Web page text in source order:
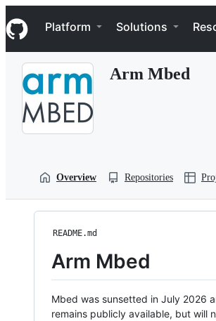
k
i
p
Navigation Menu
Platform Solutions
Arm Mbed
Overview Repositories
README.md
Arm Mbed
Mbed was sunsetted in July 2026
remains publicly available, but will